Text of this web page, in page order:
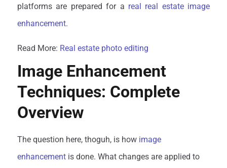
platforms are prepared for a real real estate image
enhancement.
Read More: Real estate photo editing
Image Enhancement
Techniques: Complete
Overview
The question here, thoguh, is how image
enhancement is done. What changes are applied to